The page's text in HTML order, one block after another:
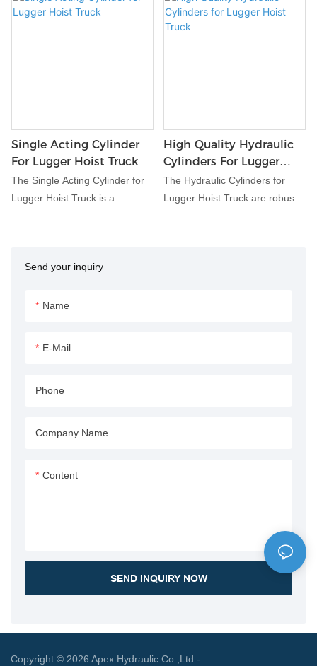
Send your inquiry
Name
E-Mail
Phone
Company Name
Content
SEND INQUIRY NOW
Single Acting Cylinder
For Lugger Hoist Truck
The Single Acting Cylinder for
Lugger Hoist Truck is a
Engineered to deliver reliable
cylinder facilitates the lifting and
High Quality Hydraulic
Cylinders For Lugger
Hoist Truck
The Hydraulic Cylinders for
Lugger Hoist Truck are robust
Copyright © 2026 Apex Hydraulic Co.,Ltd -